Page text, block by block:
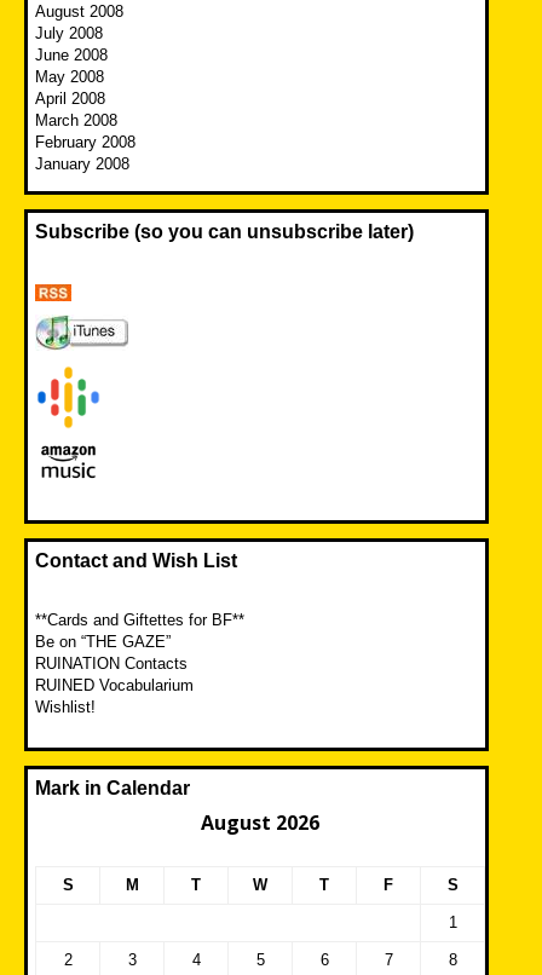
August 2008
July 2008
June 2008
May 2008
April 2008
March 2008
February 2008
January 2008
Subscribe (so you can unsubscribe later)
Contact and Wish List
**Cards and Giftettes for BF**
Be on “THE GAZE”
RUINATION Contacts
RUINED Vocabularium
Wishlist!
Mark in Calendar
August 2026
S M T W T F S
1
2 3 4 5 6 7 8